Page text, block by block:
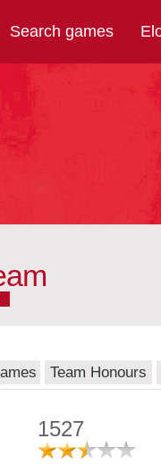
Search games
Team Honours
1527